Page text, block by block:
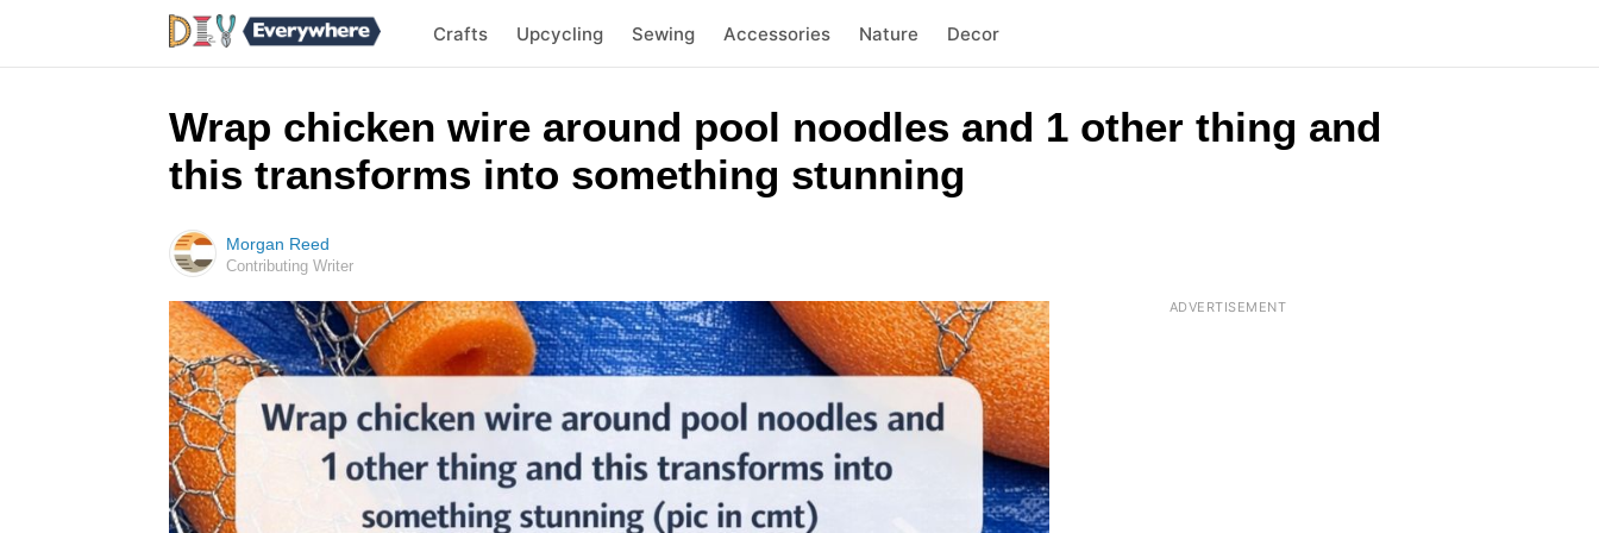
Crafts Upcycling Sewing Accessories Nature Decor
Wrap chicken wire around pool noodles and 1 other thing and
this transforms into something stunning
Morgan Reed
Contributing Writer